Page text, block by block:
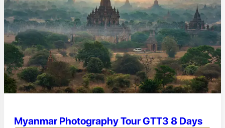
Myanmar Photography Tour GTT3 8 Days